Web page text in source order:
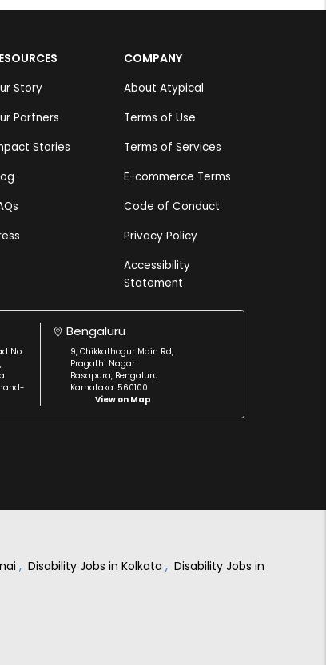
Story
Partners
Stories
COMPANY
About Atypical
Terms of Use
Terms of Services
E-commerce Terms
Code of Conduct
Privacy Policy
Accessibility
Statement
No.
Bengaluru
9, Chikkathogur Main Rd,
Pragathi Nagar
Basapura, Bengaluru
Karnataka: 560100
View on Map
, Disability Jobs in Kolkata , Disability Jobs in